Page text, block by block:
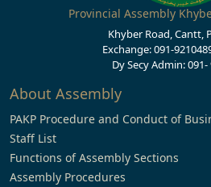
Provincial Assembly
Khyber Road, Cantt,
Exchange: 091-
Dy Secy Admin: 091-
About Assembly
PAKP Procedure and Conduct of
Staff List
Functions of Assembly Sections
Assembly Procedures